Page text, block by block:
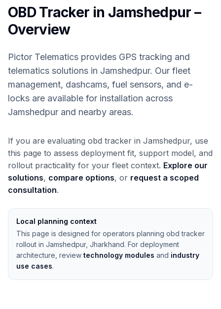
OBD Tracker in Jamshedpur –
Overview
Pictor Telematics provides GPS tracking and
telematics solutions in Jamshedpur. Our fleet
management, dashcams, fuel sensors, and e-
locks are available for installation across
Jamshedpur and nearby areas.
If you are evaluating obd tracker in Jamshedpur, use
this page to assess deployment fit, support model, and
rollout practicality for your fleet context. Explore our
solutions, compare options, or request a scoped
consultation.
Local planning context
This page is designed for operators planning obd tracker
rollout in Jamshedpur, Jharkhand. For deployment
architecture, review technology modules and industry
use cases.